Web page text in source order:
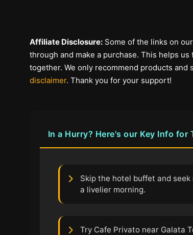
Affiliate Disclosure:Some of the links on
through and make a purchase. This helps
together. We only recommend products
disclaimer. Thank you for your support!
In a Hurry? Here's our Key Info for
Skip the hotel buffet and
a livelier morning.
Try Cafe Privato near Galata